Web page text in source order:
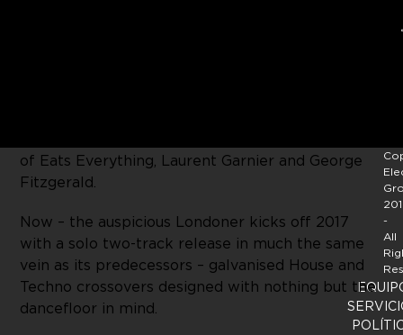
of Eats Everything, Laurent Garnier and George
Fitzgerald.
Now – the auspicious Londoner kicks off 2017
with a solo two-track release in much the same
vein as its predecessors – galvanised House and
Techno crossovers designed with nothing but the
dancefloor in mind.
-
All